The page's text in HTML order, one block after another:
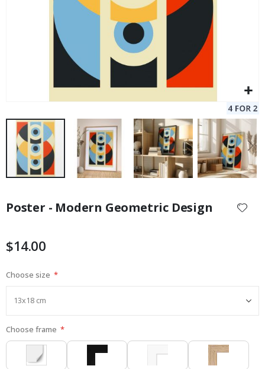
the
the
gallery
Poster - Modern Geometric Design
$14.00
Choose size
Choose frame